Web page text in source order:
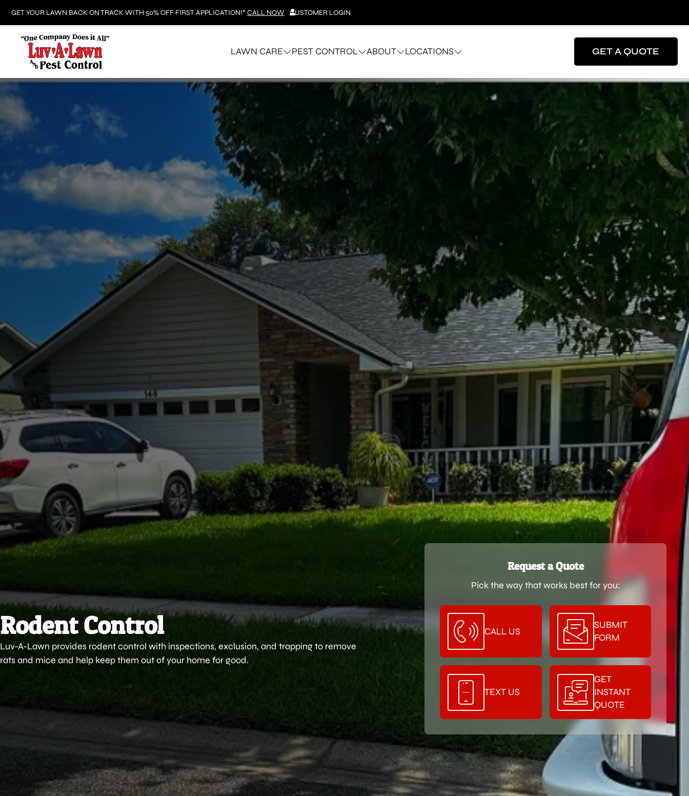
GET YOUR LAWN BACK ON TRACK WITH 50% OFF FIRST APPLICATION!*CALL NOW CUSTOMER LOGIN
LAWN CARE PEST CONTROL ABOUT LOCATIONS GET A QUOTE
Rodent Control
Luv-A-Lawn provides rodent control with inspections, exclusion, and trapping to remove
rats and mice and help keep them out of your home for good.
Request a Quote
Pick the way that works best for you:
CALL US
SUBMIT
FORM
TEXT US
GET
INSTANT
QUOTE